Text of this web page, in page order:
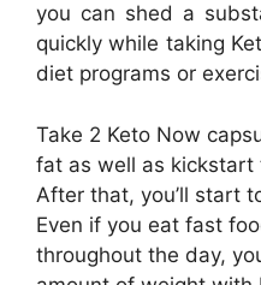
you can shed a
quickly while taking
diet programs or
Take 2 Keto Now
fat as well as kickstart
After that, you’ll start
Even if you eat fast
throughout the day,